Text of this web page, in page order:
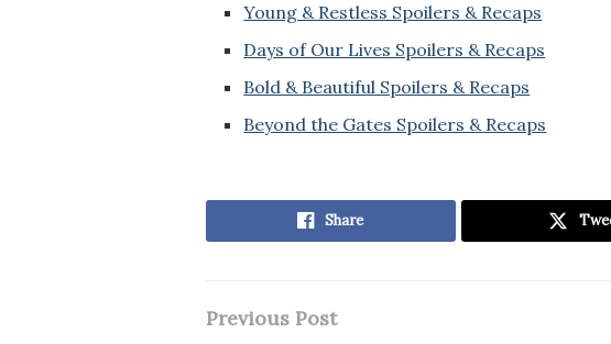
Young & Restless Spoilers & Recaps
Days of Our Lives Spoilers & Recaps
Bold & Beautiful Spoilers & Recaps
Beyond the Gates Spoilers & Recaps
Share
Previous Post